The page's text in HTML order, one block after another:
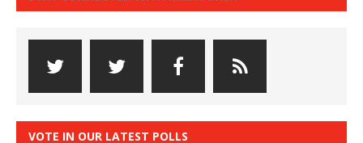
VOTE IN OUR LATEST POLLS